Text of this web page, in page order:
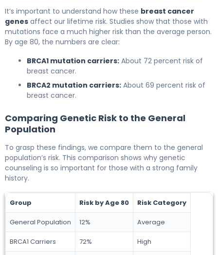
It’s important to understand how these breast cancer
genes affect our lifetime risk. Studies show that those with
mutations face a much higher risk than the average person.
By age 80, the numbers are clear:
BRCA1 mutation carriers: About 72 percent risk of
breast cancer.
BRCA2 mutation carriers: About 69 percent risk of
breast cancer.
Comparing Genetic Risk to the General
Population
To grasp these findings, we compare them to the general
population’s risk. This comparison shows why genetic
counseling is so important for those with a strong family
history.
Group Risk by Age 80 Risk Category
General Population 12% Average
BRCA1 Carriers 72% High